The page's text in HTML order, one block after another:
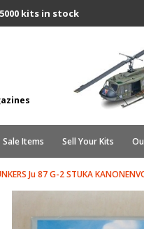
kits in stock
Sale Items Sell Your Kits
Ju 87 G-2 STUKA